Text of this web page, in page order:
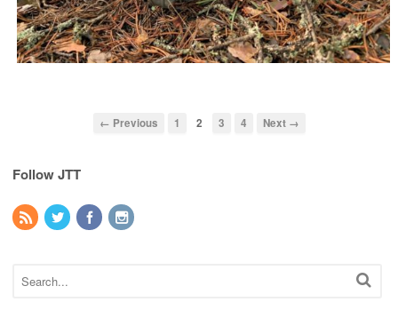
← Previous 1 2 3 4 Next →
Follow JTT